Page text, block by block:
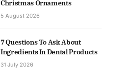
Christmas Ornaments
5 August 2026
7 Questions To Ask About
Ingredients In Dental Products
31 July 2026